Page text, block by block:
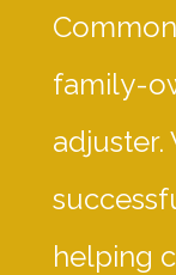
family-
adjuster.
helping